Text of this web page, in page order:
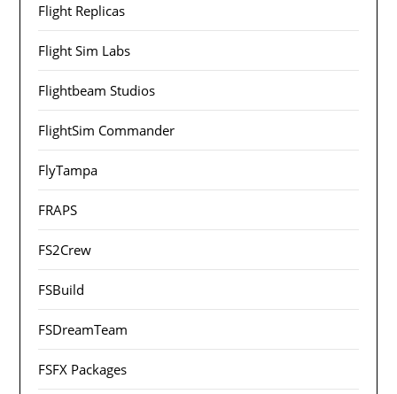
Flight Replicas
Flight Sim Labs
Flightbeam Studios
FlightSim Commander
FlyTampa
FRAPS
FS2Crew
FSBuild
FSDreamTeam
FSFX Packages